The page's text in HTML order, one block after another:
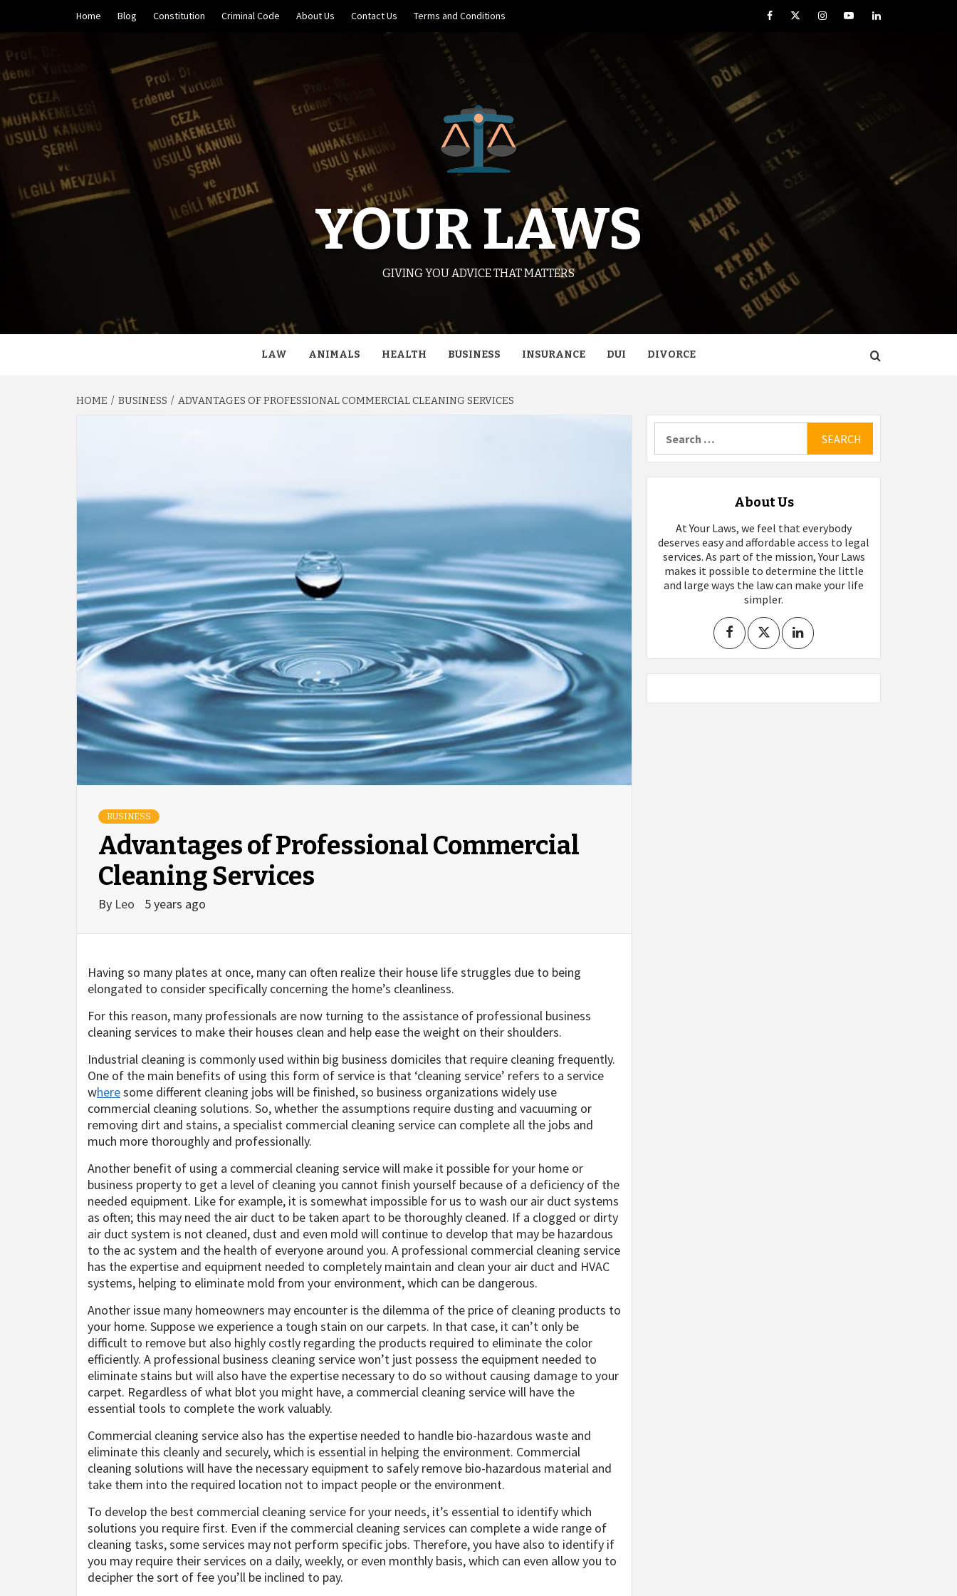
content
Home Blog Constitution Criminal Code About Us Contact Us Terms and Conditions FacebookTwitterInstagramYouTubeLinkedIn
YOUR LAWS
GIVING YOU ADVICE THAT MATTERS
LAW ANIMALS HEALTH BUSINESS INSURANCE DUI DIVORCE
HOME BUSINESS ADVANTAGES OF PROFESSIONAL COMMERCIAL CLEANING SERVICES
BUSINESS
Advantages of Professional Commercial
Cleaning Services
By Leo 5 years ago
Having so many plates at once, many can often realize their house life struggles due to being
elongated to consider specifically concerning the home’s cleanliness.
For this reason, many professionals are now turning to the assistance of professional business
cleaning services to make their houses clean and help ease the weight on their shoulders.
Industrial cleaning is commonly used within big business domiciles that require cleaning frequently.
One of the main benefits of using this form of service is that ‘cleaning service’ refers to a service
wheresome different cleaning jobs will be finished, so business organizations widely use
commercial cleaning solutions. So, whether the assumptions require dusting and vacuuming or
removing dirt and stains, a specialist commercial cleaning service can complete all the jobs and
much more thoroughly and professionally.
Another benefit of using a commercial cleaning service will make it possible for your home or
business property to get a level of cleaning you cannot finish yourself because of a deficiency of the
needed equipment. Like for example, it is somewhat impossible for us to wash our air duct systems
as often; this may need the air duct to be taken apart to be thoroughly cleaned. If a clogged or dirty
air duct system is not cleaned, dust and even mold will continue to develop that may be hazardous
to the ac system and the health of everyone around you. A professional commercial cleaning service
has the expertise and equipment needed to completely maintain and clean your air duct and HVAC
systems, helping to eliminate mold from your environment, which can be dangerous.
Another issue many homeowners may encounter is the dilemma of the price of cleaning products to
your home. Suppose we experience a tough stain on our carpets. In that case, it can’t only be
difficult to remove but also highly costly regarding the products required to eliminate the color
efficiently. A professional business cleaning service won’t just possess the equipment needed to
eliminate stains but will also have the expertise necessary to do so without causing damage to your
carpet. Regardless of what blot you might have, a commercial cleaning service will have the
essential tools to complete the work valuably.
Commercial cleaning service also has the expertise needed to handle bio-hazardous waste and
eliminate this cleanly and securely, which is essential in helping the environment. Commercial
cleaning solutions will have the necessary equipment to safely remove bio-hazardous material and
take them into the required location not to impact people or the environment.
To develop the best commercial cleaning service for your needs, it’s essential to identify which
solutions you require first. Even if the commercial cleaning services can complete a wide range of
cleaning tasks, some services may not perform specific jobs. Therefore, you have also to identify if
you may require their services on a daily, weekly, or even monthly basis, which can even allow you to
decipher the sort of fee you’ll be inclined to pay.
for:
About Us
At Your Laws, we feel that everybody
deserves easy and affordable access to legal
services. As part of the mission, Your Laws
makes it possible to determine the little
and large ways the law can make your life
simpler.